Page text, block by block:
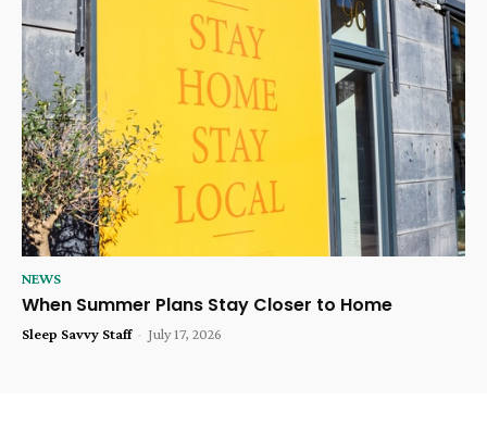
NEWS
When Summer Plans Stay Closer to Home
Sleep Savvy Staff - July 17, 2026